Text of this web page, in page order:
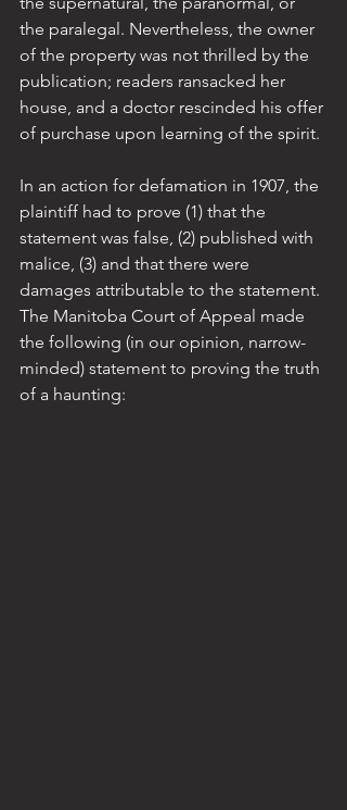
the paralegal. Nevertheless, the owner
of the property was not thrilled by the
publication; readers ransacked her
house, and a doctor rescinded his offer
of purchase upon learning of the spirit.
In an action for defamation in 1907, the
plaintiff had to prove (1) that the
statement was false, (2) published with
malice, (3) and that there were
damages attributable to the statement.
The Manitoba Court of Appeal made
the following (in our opinion, narrow-
minded) statement to proving the truth
of a haunting: